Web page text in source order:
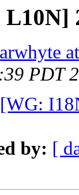
arwhyte
PDT
[WG:
by: [